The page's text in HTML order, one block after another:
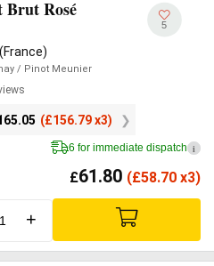
Brut Rosé
/ Pinot Meunier
(£156.79 x3)
5
6 for immediate dispatch i
£61.80 (£58.70 x3)
+